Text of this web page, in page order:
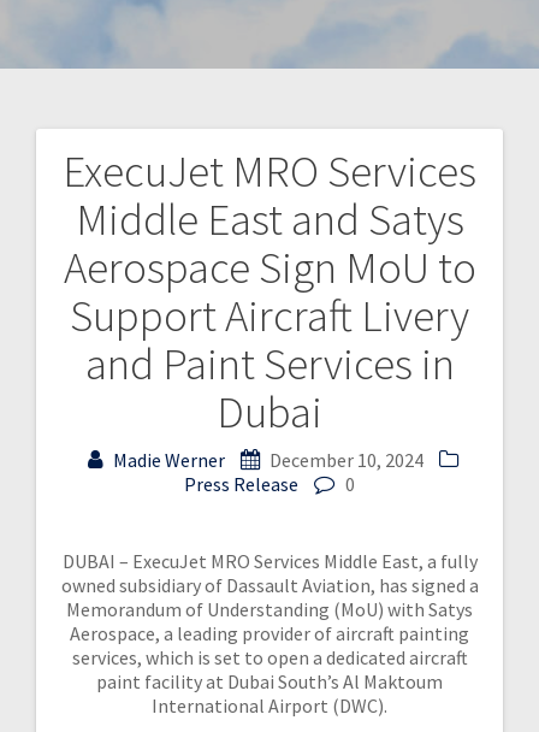
ExecuJet MRO Services
Middle East and Satys
Aerospace Sign MoU to
Support Aircraft Livery
and Paint Services in
Dubai
Madie Werner
December 10, 2024
Press Release
0
DUBAI – ExecuJet MRO Services Middle East, a fully
owned subsidiary of Dassault Aviation, has signed a
Memorandum of Understanding (MoU) with Satys
Aerospace, a leading provider of aircraft painting
services, which is set to open a dedicated aircraft
paint facility at Dubai South’s Al Maktoum
International Airport (DWC).